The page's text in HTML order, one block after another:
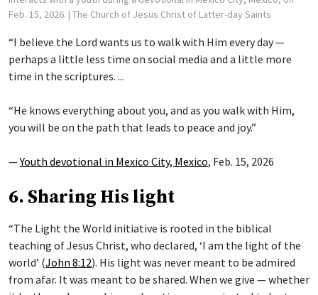
Feb. 15, 2026. | The Church of Jesus Christ of Latter-day Saints
“I believe the Lord wants us to walk with Him every day —
perhaps a little less time on social media and a little more
time in the scriptures. ...
“He knows everything about you, and as you walk with Him,
you will be on the path that leads to peace and joy.”
—Youth devotional in Mexico City, Mexico, Feb. 15, 2026
6. Sharing His light
“The Light the World initiative is rooted in the biblical
teaching of Jesus Christ, who declared, ‘I am the light of the
world’ (John 8:12). His light was never meant to be admired
from afar. It was meant to be shared. When we give — whether